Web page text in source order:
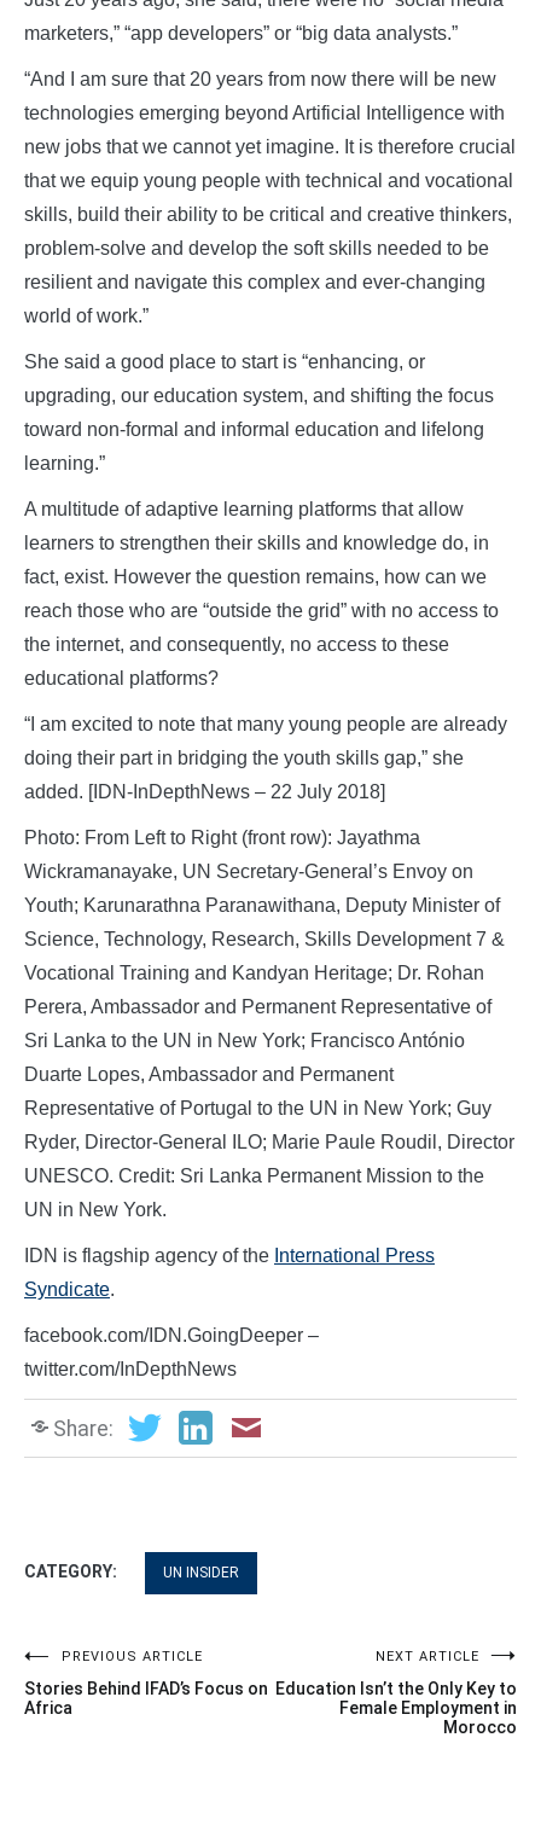
marketers,” “app developers” or “big data analysts.”
“And I am sure that 20 years from now there will be new
technologies emerging beyond Artificial Intelligence with
new jobs that we cannot yet imagine. It is therefore crucial
that we equip young people with technical and vocational
skills, build their ability to be critical and creative thinkers,
problem-solve and develop the soft skills needed to be
resilient and navigate this complex and ever-changing
world of work.”
She said a good place to start is “enhancing, or
upgrading, our education system, and shifting the focus
toward non-formal and informal education and lifelong
learning.”
A multitude of adaptive learning platforms that allow
learners to strengthen their skills and knowledge do, in
fact, exist. However the question remains, how can we
reach those who are “outside the grid” with no access to
the internet, and consequently, no access to these
educational platforms?
“I am excited to note that many young people are already
doing their part in bridging the youth skills gap,” she
added. [IDN-InDepthNews – 22 July 2018]
Photo: From Left to Right (front row): Jayathma
Wickramanayake, UN Secretary-General’s Envoy on
Youth; Karunarathna Paranawithana, Deputy Minister of
Science, Technology, Research, Skills Development 7 &
Vocational Training and Kandyan Heritage; Dr. Rohan
Perera, Ambassador and Permanent Representative of
Sri Lanka to the UN in New York; Francisco António
Duarte Lopes, Ambassador and Permanent
Representative of Portugal to the UN in New York; Guy
Ryder, Director-General ILO; Marie Paule Roudil, Director
UNESCO. Credit: Sri Lanka Permanent Mission to the
UN in New York.
IDN is flagship agency of the International Press
Syndicate.
facebook.com/IDN.GoingDeeper –
twitter.com/InDepthNews
Share:
CATEGORY: UN INSIDER
Post
navigation
PREVIOUS ARTICLE
Stories Behind IFAD’s Focus on
Africa
NEXT ARTICLE
Education Isn’t the Only Key to
Female Employment in
Morocco